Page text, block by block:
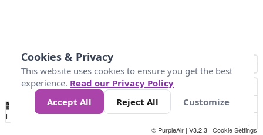
No
Data 50 100 150 300
Loading...
© PurpleAir | V3.2.3 | Cookie Settings
Cookies & Privacy
This website uses cookies to ensure you get the best
experience. Read our Privacy Policy
Accept All
Reject All Customize